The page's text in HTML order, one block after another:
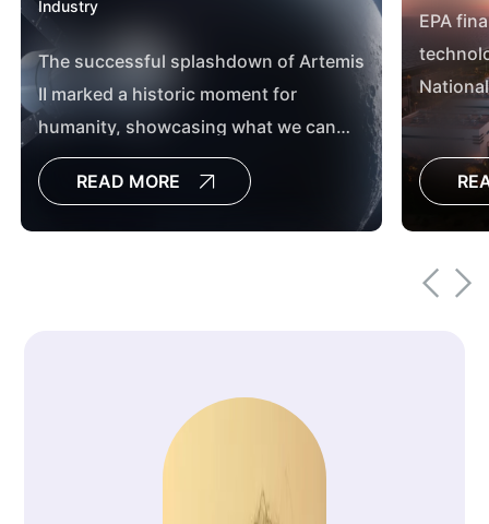
Industry
The successful splashdown of Artemis
II marked a historic moment for
humanity, showcasing what we can
achieve when we work together. From
Mission Control in Houston, Texas, to
READ MORE
EPA